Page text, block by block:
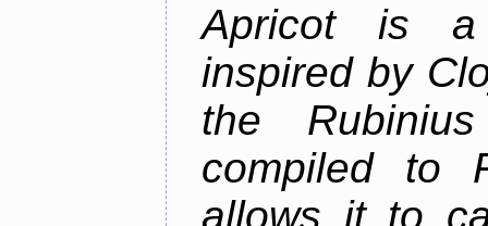
Apricot is a
inspired by
the
compiled to
allows it to